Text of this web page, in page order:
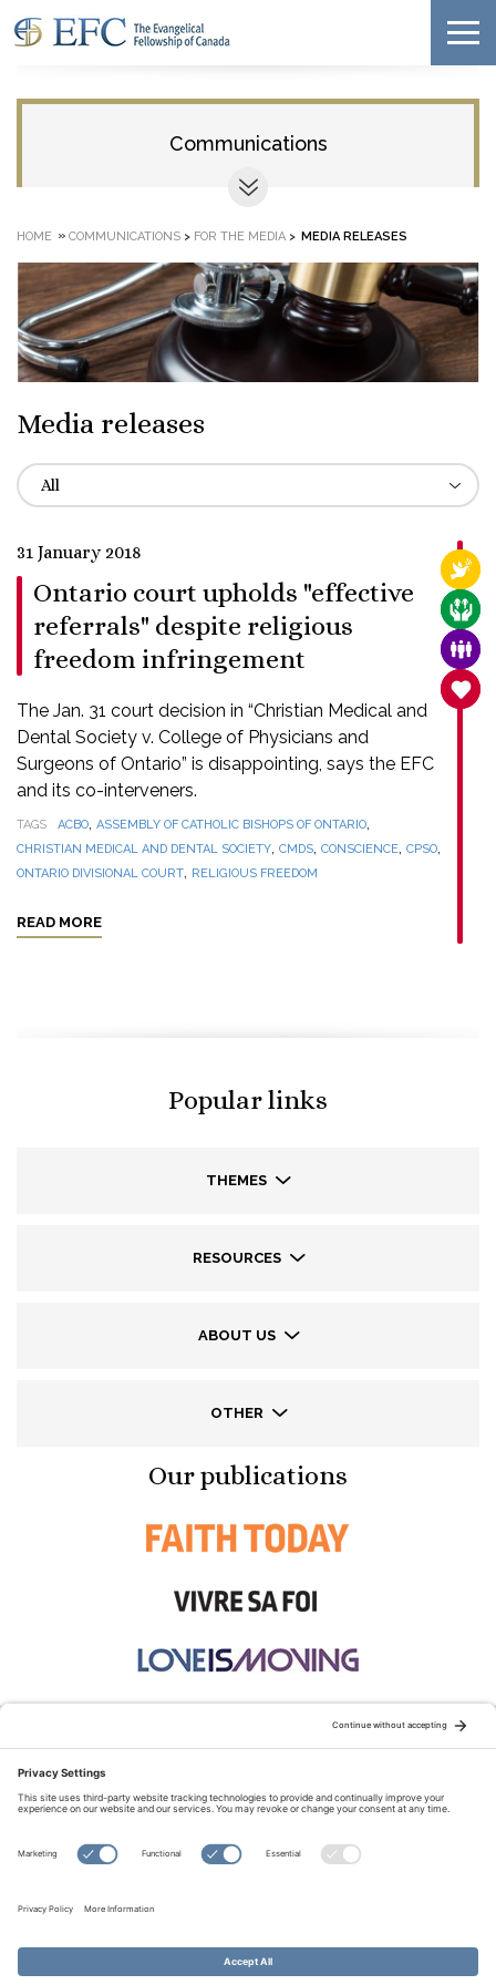
Communications
HOME » COMMUNICATIONS > FOR THE MEDIA > MEDIA RELEASES
Media releases
31 January 2018
Ontario court upholds "effective
referrals" despite religious
freedom infringement
The Jan. 31 court decision in “Christian Medical and
Dental Society v. College of Physicians and
Surgeons of Ontario” is disappointing, says the EFC
and its co-interveners.
TAGS ACBO, ASSEMBLY OF CATHOLIC BISHOPS OF ONTARIO,
CHRISTIAN MEDICAL AND DENTAL SOCIETY, CMDS, CONSCIENCE, CPSO,
ONTARIO DIVISIONAL COURT, RELIGIOUS FREEDOM
READ MORE
Popular links
THEMES
RESOURCES
ABOUT US
OTHER
Our publications